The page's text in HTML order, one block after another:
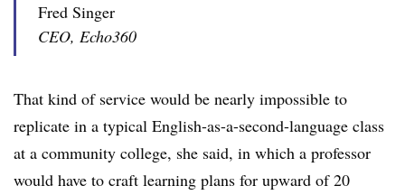
Fred Singer
CEO, Echo360
That kind of service would be nearly impossible to
replicate in a typical English-as-a-second-language class
at a community college, she said, in which a professor
would have to craft learning plans for upward of 20